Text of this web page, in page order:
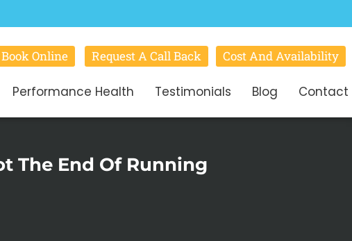
Book Online Request A Call Back Cost And Availability
Performance Health Testimonials Blog Contact
The End Of Running